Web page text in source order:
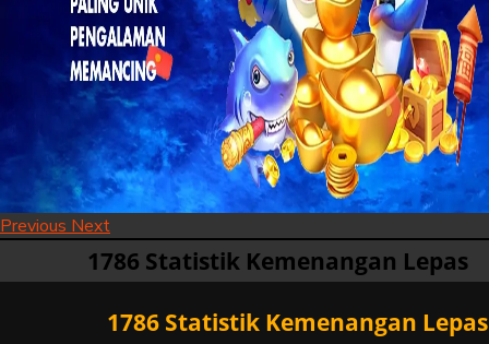
Previous Next
1786 Statistik Kemenangan Lepas
1786 Statistik Kemenangan Lepas